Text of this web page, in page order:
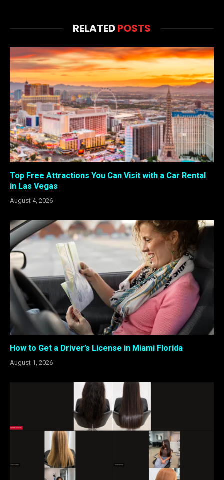
RELATEDPOSTS
Top Free Attractions You Can Visit with a Car Rental
in Las Vegas
August 4, 2026
How to Get a Driver’s License in Miami Florida
August 1, 2026